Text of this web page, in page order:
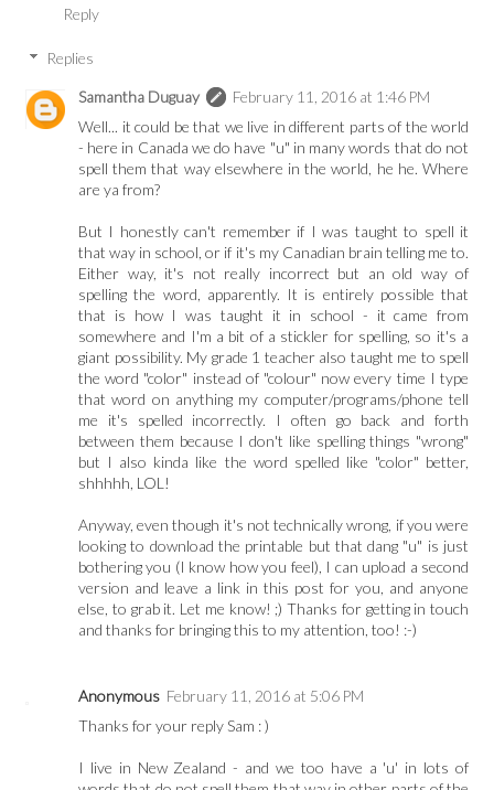
Reply
Replies
Samantha Duguay
February 11, 2016 at 1:46 PM
Well... it could be that we live in different parts of the world
- here in Canada we do have "u" in many words that do not
spell them that way elsewhere in the world, he he. Where
are ya from?
But I honestly can't remember if I was taught to spell it
that way in school, or if it's my Canadian brain telling me to.
Either way, it's not really incorrect but an old way of
spelling the word, apparently. It is entirely possible that
that is how I was taught it in school - it came from
somewhere and I'm a bit of a stickler for spelling, so it's a
giant possibility. My grade 1 teacher also taught me to spell
the word "color" instead of "colour" now every time I type
that word on anything my computer/programs/phone tell
me it's spelled incorrectly. I often go back and forth
between them because I don't like spelling things "wrong"
but I also kinda like the word spelled like "color" better,
shhhhh, LOL!
Anyway, even though it's not technically wrong, if you were
looking to download the printable but that dang "u" is just
bothering you (I know how you feel), I can upload a second
version and leave a link in this post for you, and anyone
else, to grab it. Let me know! ;) Thanks for getting in touch
and thanks for bringing this to my attention, too! :-)
Anonymous February 11, 2016 at 5:06 PM
Thanks for your reply Sam : )
I live in New Zealand - and we too have a 'u' in lots of